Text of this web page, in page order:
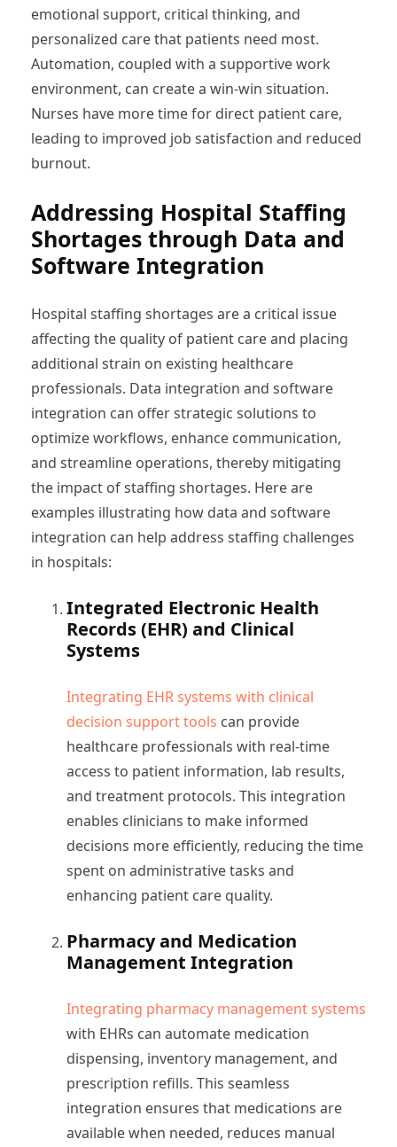
emotional support, critical thinking, and
personalized care that patients need most.
Automation, coupled with a supportive work
environment, can create a win-win situation.
Nurses have more time for direct patient care,
leading to improved job satisfaction and reduced
burnout.
Addressing Hospital Staffing
Shortages through Data and
Software Integration
Hospital staffing shortages are a critical issue
affecting the quality of patient care and placing
additional strain on existing healthcare
professionals. Data integration and software
integration can offer strategic solutions to
optimize workflows, enhance communication,
and streamline operations, thereby mitigating
the impact of staffing shortages. Here are
examples illustrating how data and software
integration can help address staffing challenges
in hospitals:
Integrated Electronic Health
Records (EHR) and Clinical
Systems
Integrating EHR systems with clinical
decision support tools can provide
healthcare professionals with real-time
access to patient information, lab results,
and treatment protocols. This integration
enables clinicians to make informed
decisions more efficiently, reducing the time
spent on administrative tasks and
enhancing patient care quality.
Pharmacy and Medication
Management Integration
Integrating pharmacy management systems
with EHRs can automate medication
dispensing, inventory management, and
prescription refills. This seamless
integration ensures that medications are
available when needed, reduces manual